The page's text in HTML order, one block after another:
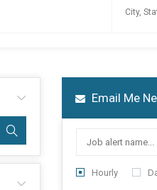
Email Me
Hourly